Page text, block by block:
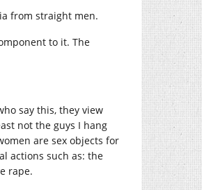
from straight men.
to it. The
say this, they view
not the guys I hang
are sex objects for
actions such as: the
rape.